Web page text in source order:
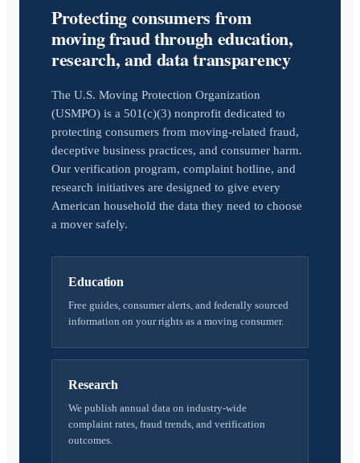
Protecting consumers from
moving fraud through education,
research, and data transparency
The U.S. Moving Protection Organization
(USMPO) is a 501(c)(3) nonprofit dedicated to
protecting consumers from moving-related fraud,
deceptive business practices, and consumer harm.
Our verification program, complaint hotline, and
research initiatives are designed to give every
American household the data they need to choose
a mover safely.
Education
Free guides, consumer alerts, and federally sourced
information on your rights as a moving consumer.
Research
We publish annual data on industry-wide
complaint rates, fraud trends, and verification
outcomes.